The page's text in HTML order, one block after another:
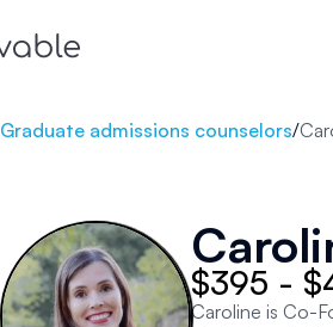
Graduate admissions counselors/
$395 -
Caroline is Co-